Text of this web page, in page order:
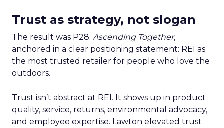
Trust as strategy, not slogan
The result was P28: Ascending Together,
anchored in a clear positioning statement: REI as
the most trusted retailer for people who love the
outdoors.
Trust isn’t abstract at REI. It shows up in product
quality, service, returns, environmental advocacy,
and employee expertise. Lawton elevated trust